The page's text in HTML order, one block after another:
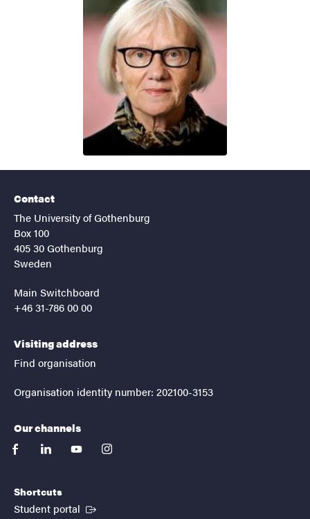
Contact
The University of Gothenburg
Box 100
405 30 Gothenburg
Sweden
Main Switchboard
+46 31-786 00 00
Visiting address
Find organisation
Organisation identity number: 202100-3153
Our channels
facebooklinkedinyoutubeinstagram
Shortcuts
Student portal (External link)